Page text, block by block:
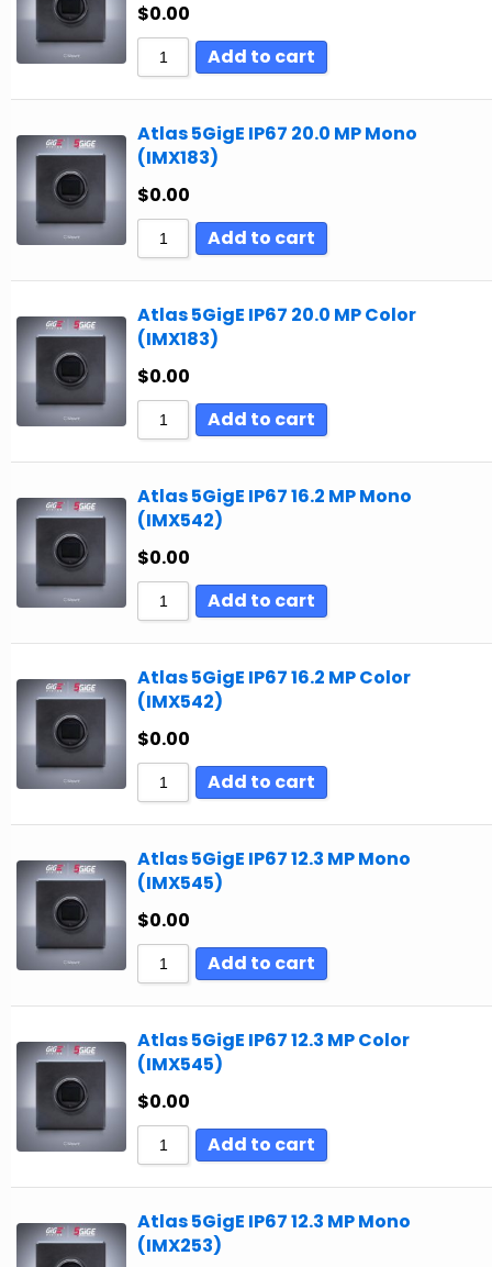
$0.00
Add to cart
Atlas 5GigE IP67 20.0 MP Mono
(IMX183)
$0.00
Add to cart
Atlas 5GigE IP67 20.0 MP Color
(IMX183)
$0.00
Add to cart
Atlas 5GigE IP67 16.2 MP Mono
(IMX542)
$0.00
Add to cart
Atlas 5GigE IP67 16.2 MP Color
(IMX542)
$0.00
Add to cart
Atlas 5GigE IP67 12.3 MP Mono
(IMX545)
$0.00
Add to cart
Atlas 5GigE IP67 12.3 MP Color
(IMX545)
$0.00
Add to cart
Atlas 5GigE IP67 12.3 MP Mono
(IMX253)